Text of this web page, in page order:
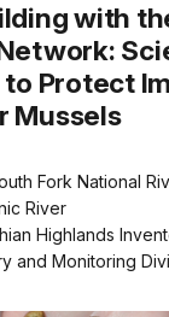
with
Protect
Mussels
Fork National
River
Highlands
and Monitoring